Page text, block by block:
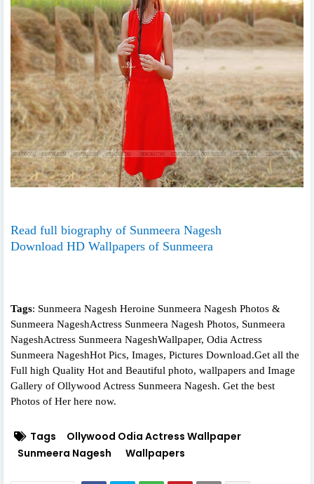
Read full biography of Sunmeera Nagesh
Download HD Wallpapers of Sunmeera
Tags: Sunmeera Nagesh Heroine Sunmeera Nagesh Photos &
Sunmeera NageshActress Sunmeera Nagesh Photos, Sunmeera
NageshActress Sunmeera NageshWallpaper, Odia Actress
Sunmeera NageshHot Pics, Images, Pictures Download.Get all the
Full high Quality Hot and Beautiful photo, wallpapers and Image
Gallery of Ollywood Actress Sunmeera Nagesh. Get the best
Photos of Her here now.
Tags
Ollywood Odia Actress Wallpaper
Sunmeera Nagesh
Wallpapers